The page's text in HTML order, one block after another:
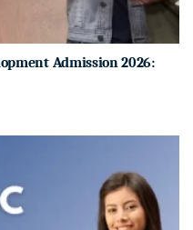
Admission 2026: